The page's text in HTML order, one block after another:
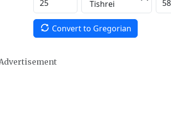
Convert to Gregorian